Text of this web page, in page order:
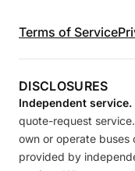
Terms of Service
DISCLOSURES
Independent service.
quote-request
own or operate buses
provided by